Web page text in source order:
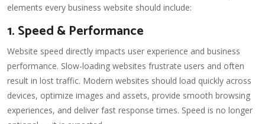
elements every business website should include:
1. Speed & Performance
Website speed directly impacts user experience and business
performance. Slow-loading websites frustrate users and often
result in lost traffic. Modern websites should load quickly across
devices, optimize images and assets, provide smooth browsing
experiences, and deliver fast response times. Speed is no longer